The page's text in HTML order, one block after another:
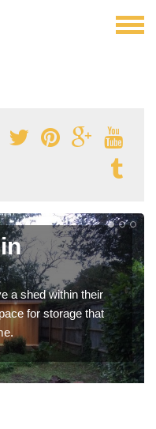
a shed within their
for storage that